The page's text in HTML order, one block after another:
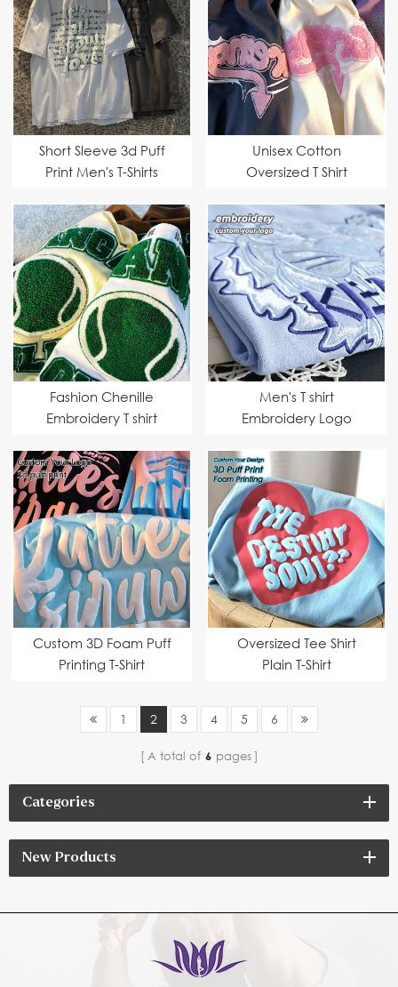
Short Sleeve 3d Puff
Print Men's T-Shirts
Unisex Cotton
Oversized T Shirt
Fashion Chenille
Embroidery T shirt
Men's T shirt
Embroidery Logo
Custom 3D Foam Puff
Printing T-Shirt
Oversized Tee Shirt
Plain T-Shirt
1 2 3 4 5 6
A total of 6 pages
Categories
New Products